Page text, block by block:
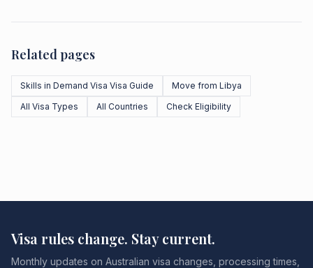
Related pages
Skills in Demand Visa Visa Guide
Move from Libya
All Visa Types
All Countries Check Eligibility
Visa rules change. Stay current.
Monthly updates on Australian visa changes, processing times,